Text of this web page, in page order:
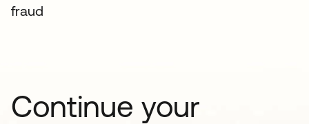
fraud
Continue your